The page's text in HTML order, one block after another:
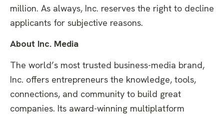
million. As always, Inc. reserves the right to decline
applicants for subjective reasons.
About Inc. Media
The world’s most trusted business-media brand,
Inc. offers entrepreneurs the knowledge, tools,
connections, and community to build great
companies. Its award-winning multiplatform